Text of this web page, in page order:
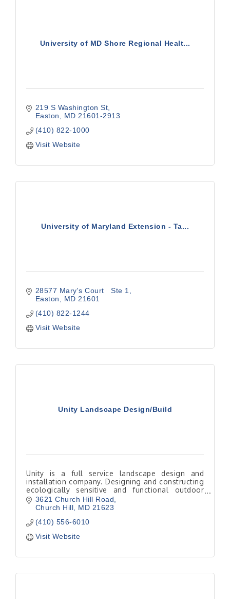
University of MD Shore Regional Healt...
219 S Washington St
Easton
MD 21601-2913
(410) 822-1000
Visit Website
University of Maryland Extension - Ta...
28577 Mary's Court   Ste 1
Easton
MD 21601
(410) 822-1244
Visit Website
Unity Landscape Design/Build
Unity is a full service landscape design and
installation company. Designing and constructing
ecologically sensitive and functional outdoor
living spaces.
3621 Church Hill Road
Church Hill
MD 21623
(410) 556-6010
Visit Website